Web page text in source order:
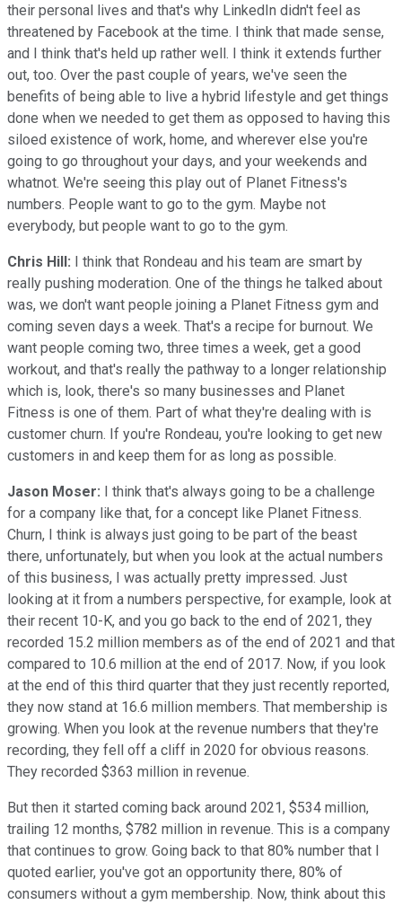
their personal lives and that's why LinkedIn didn't feel as
threatened by Facebook at the time. I think that made sense,
and I think that's held up rather well. I think it extends further
out, too. Over the past couple of years, we've seen the
benefits of being able to live a hybrid lifestyle and get things
done when we needed to get them as opposed to having this
siloed existence of work, home, and wherever else you're
going to go throughout your days, and your weekends and
whatnot. We're seeing this play out of Planet Fitness's
numbers. People want to go to the gym. Maybe not
everybody, but people want to go to the gym.
Chris Hill: I think that Rondeau and his team are smart by
really pushing moderation. One of the things he talked about
was, we don't want people joining a Planet Fitness gym and
coming seven days a week. That's a recipe for burnout. We
want people coming two, three times a week, get a good
workout, and that's really the pathway to a longer relationship
which is, look, there's so many businesses and Planet
Fitness is one of them. Part of what they're dealing with is
customer churn. If you're Rondeau, you're looking to get new
customers in and keep them for as long as possible.
Jason Moser: I think that's always going to be a challenge
for a company like that, for a concept like Planet Fitness.
Churn, I think is always just going to be part of the beast
there, unfortunately, but when you look at the actual numbers
of this business, I was actually pretty impressed. Just
looking at it from a numbers perspective, for example, look at
their recent 10-K, and you go back to the end of 2021, they
recorded 15.2 million members as of the end of 2021 and that
compared to 10.6 million at the end of 2017. Now, if you look
at the end of this third quarter that they just recently reported,
they now stand at 16.6 million members. That membership is
growing. When you look at the revenue numbers that they're
recording, they fell off a cliff in 2020 for obvious reasons.
They recorded $363 million in revenue.
But then it started coming back around 2021, $534 million,
trailing 12 months, $782 million in revenue. This is a company
that continues to grow. Going back to that 80% number that I
quoted earlier, you've got an opportunity there, 80% of
consumers without a gym membership. Now, think about this